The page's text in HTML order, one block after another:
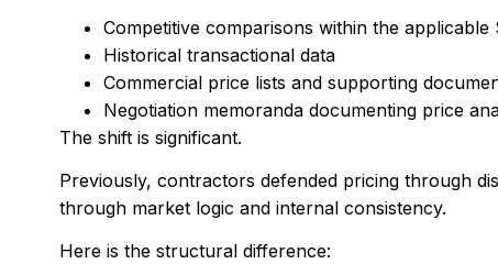
Competitive comparisons within the applicable
Historical transactional data
Commercial price lists and supporting
Negotiation memoranda documenting price
The shift is significant.
Previously, contractors defended pricing through
through market logic and internal consistency.
Here is the structural difference: